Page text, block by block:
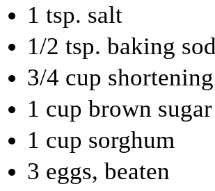
1 tsp. salt
1/2 tsp. baking
3/4 cup
1 cup brown sugar
1 cup sorghum
3 eggs, beaten